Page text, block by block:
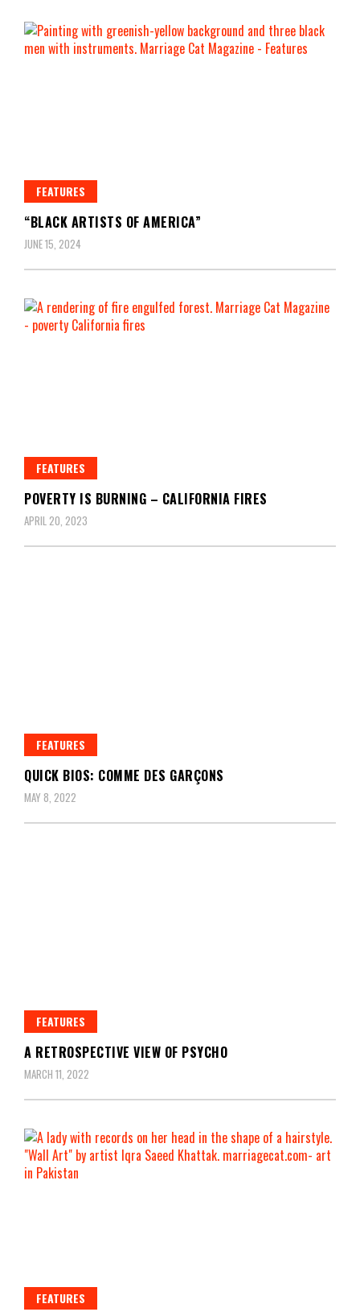
FEATURES
“BLACK ARTISTS OF AMERICA”
JUNE 15, 2024
FEATURES
POVERTY IS BURNING – CALIFORNIA FIRES
APRIL 20, 2023
FEATURES
QUICK BIOS: COMME DES GARÇONS
MAY 8, 2022
FEATURES
A RETROSPECTIVE VIEW OF PSYCHO
MARCH 11, 2022
FEATURES